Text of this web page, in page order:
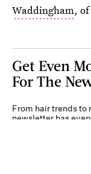
Waddingham, of
Get Even
For The
From hair trends
newsletter has